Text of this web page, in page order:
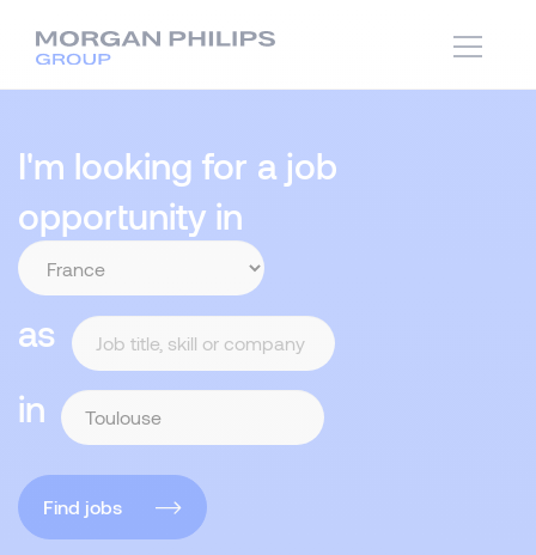
I'm looking for a job
opportunity in
as
in
Find jobs